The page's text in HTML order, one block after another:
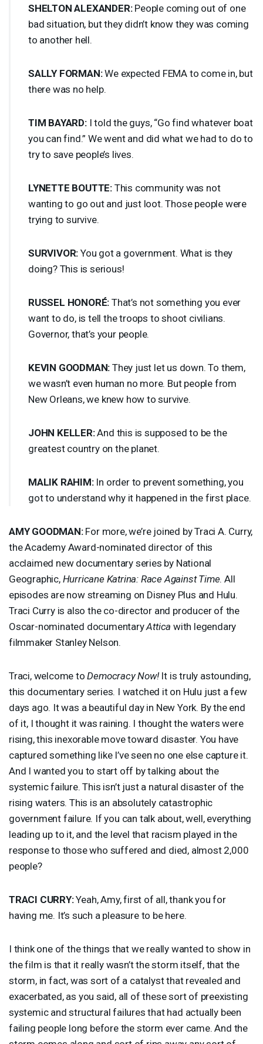
SHELTON ALEXANDER:People coming out of one
bad situation, but they didn’t know they was coming
to another hell.
SALLY FORMAN:We expected FEMA to come in, but
there was no help.
TIM BAYARD:I told the guys, “Go find whatever boat
you can find.” We went and did what we had to do to
try to save people’s lives.
LYNETTE BOUTTE: This community was not
wanting to go out and just loot. Those people were
trying to survive.
SURVIVOR: You got a government. What is they
doing? This is serious!
RUSSEL HONORÉ: That’s not something you ever
want to do, is tell the troops to shoot civilians.
Governor, that’s your people.
KEVIN GOODMAN: They just let us down. To them,
we wasn’t even human no more. But people from
New Orleans, we knew how to survive.
JOHN KELLER:And this is supposed to be the
greatest country on the planet.
MALIK RAHIM:In order to prevent something, you
got to understand why it happened in the first place.
AMY GOODMAN:For more, we’re joined by Traci A. Curry,
the Academy Award-nominated director of this
acclaimed new documentary series by National
Geographic, Hurricane Katrina: Race Against Time. All
episodes are now streaming on Disney Plus and Hulu.
Traci Curry is also the co-director and producer of the
Oscar-nominated documentaryAttica with legendary
filmmaker Stanley Nelson.
Traci, welcome toDemocracy Now!It is truly astounding,
this documentary series. I watched it on Hulu just a few
days ago. It was a beautiful day in New York. By the end
of it, I thought it was raining. I thought the waters were
rising, this inexorable move toward disaster. You have
captured something like I’ve seen no one else capture it.
And I wanted you to start off by talking about the
systemic failure. This isn’t just a natural disaster of the
rising waters. This is an absolutely catastrophic
government failure. If you can talk about, well, everything
leading up to it, and the level that racism played in the
response to those who suffered and died, almost 2,000
people?
TRACI CURRY:Yeah, Amy, first of all, thank you for
having me. It’s such a pleasure to be here.
I think one of the things that we really wanted to show in
the film is that it really wasn’t the storm itself, that the
storm, in fact, was sort of a catalyst that revealed and
exacerbated, as you said, all of these sort of preexisting
systemic and structural failures that had actually been
failing people long before the storm ever came. And the